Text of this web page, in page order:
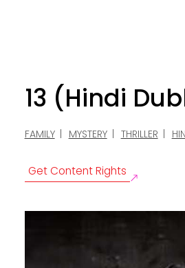
13 (Hindi
FAMILY MYSTERY THRILLER
Get Content Rights